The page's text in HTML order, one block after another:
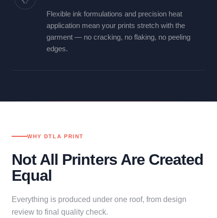
Flexible ink formulations and precision heat
application mean your prints stretch with the
garment — no cracking, no flaking, no peeling
edges.
WHY DTLA PRINT
Not All Printers Are Created
Equal
Everything is produced under one roof, from design
review to final quality check.